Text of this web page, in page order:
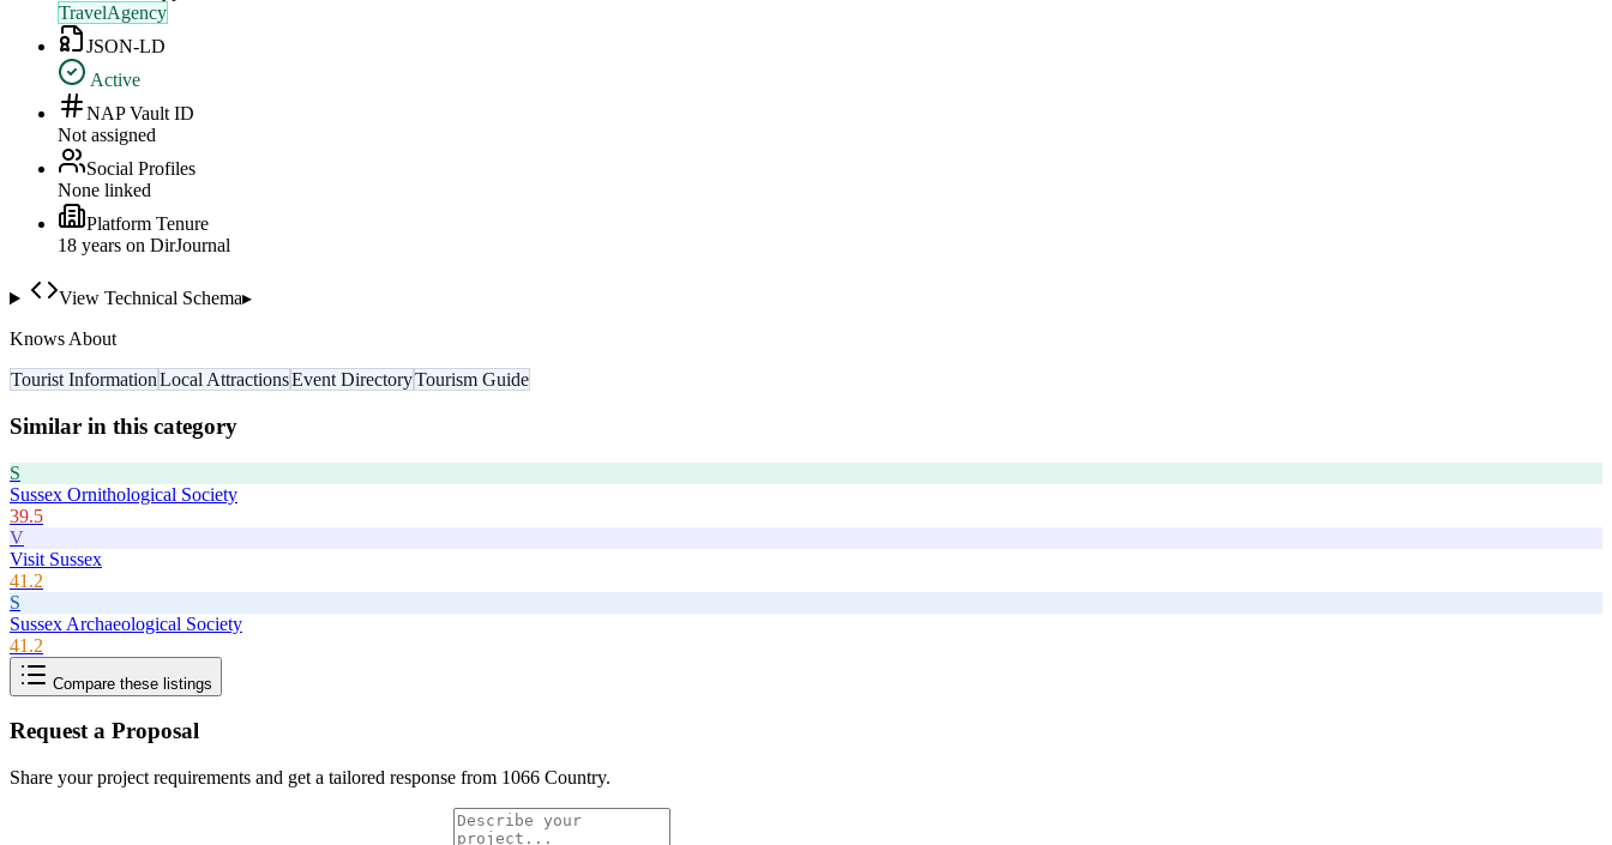
TravelAgency
JSON-LD
Active
NAP Vault ID
Not assigned
Social Profiles
None linked
Platform Tenure
18 years on DirJournal
View Technical Schema▸
Knows About
Tourist InformationLocal AttractionsEvent DirectoryTourism Guide
Similar in this category
S
Sussex Ornithological Society
39.5
V
Visit Sussex
41.2
S
Sussex Archaeological Society
41.2
Compare these listings
Request a Proposal
Share your project requirements and get a tailored response from 1066 Country.